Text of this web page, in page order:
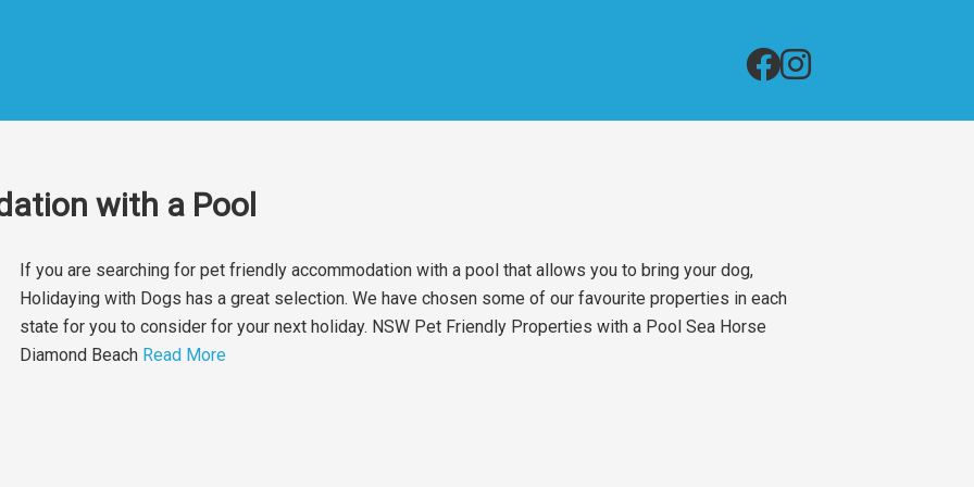
with a Pool
If you are searching for pet friendly accommodation with a pool that allows you to bring your dog,
Holidaying with Dogs has a great selection. We have chosen some of our favourite properties in each
state for you to consider for your next holiday. NSW Pet Friendly Properties with a Pool Sea Horse
Diamond Beach Read More